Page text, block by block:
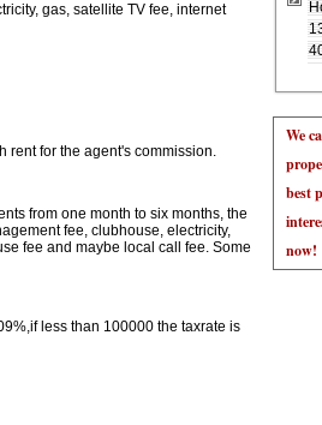
gas, satellite TV fee, internet
rent for the agent's commission.
from one month to six months, the
fee, clubhouse, electricity,
fee and maybe local call fee. Some
less than 100000 the taxrate is